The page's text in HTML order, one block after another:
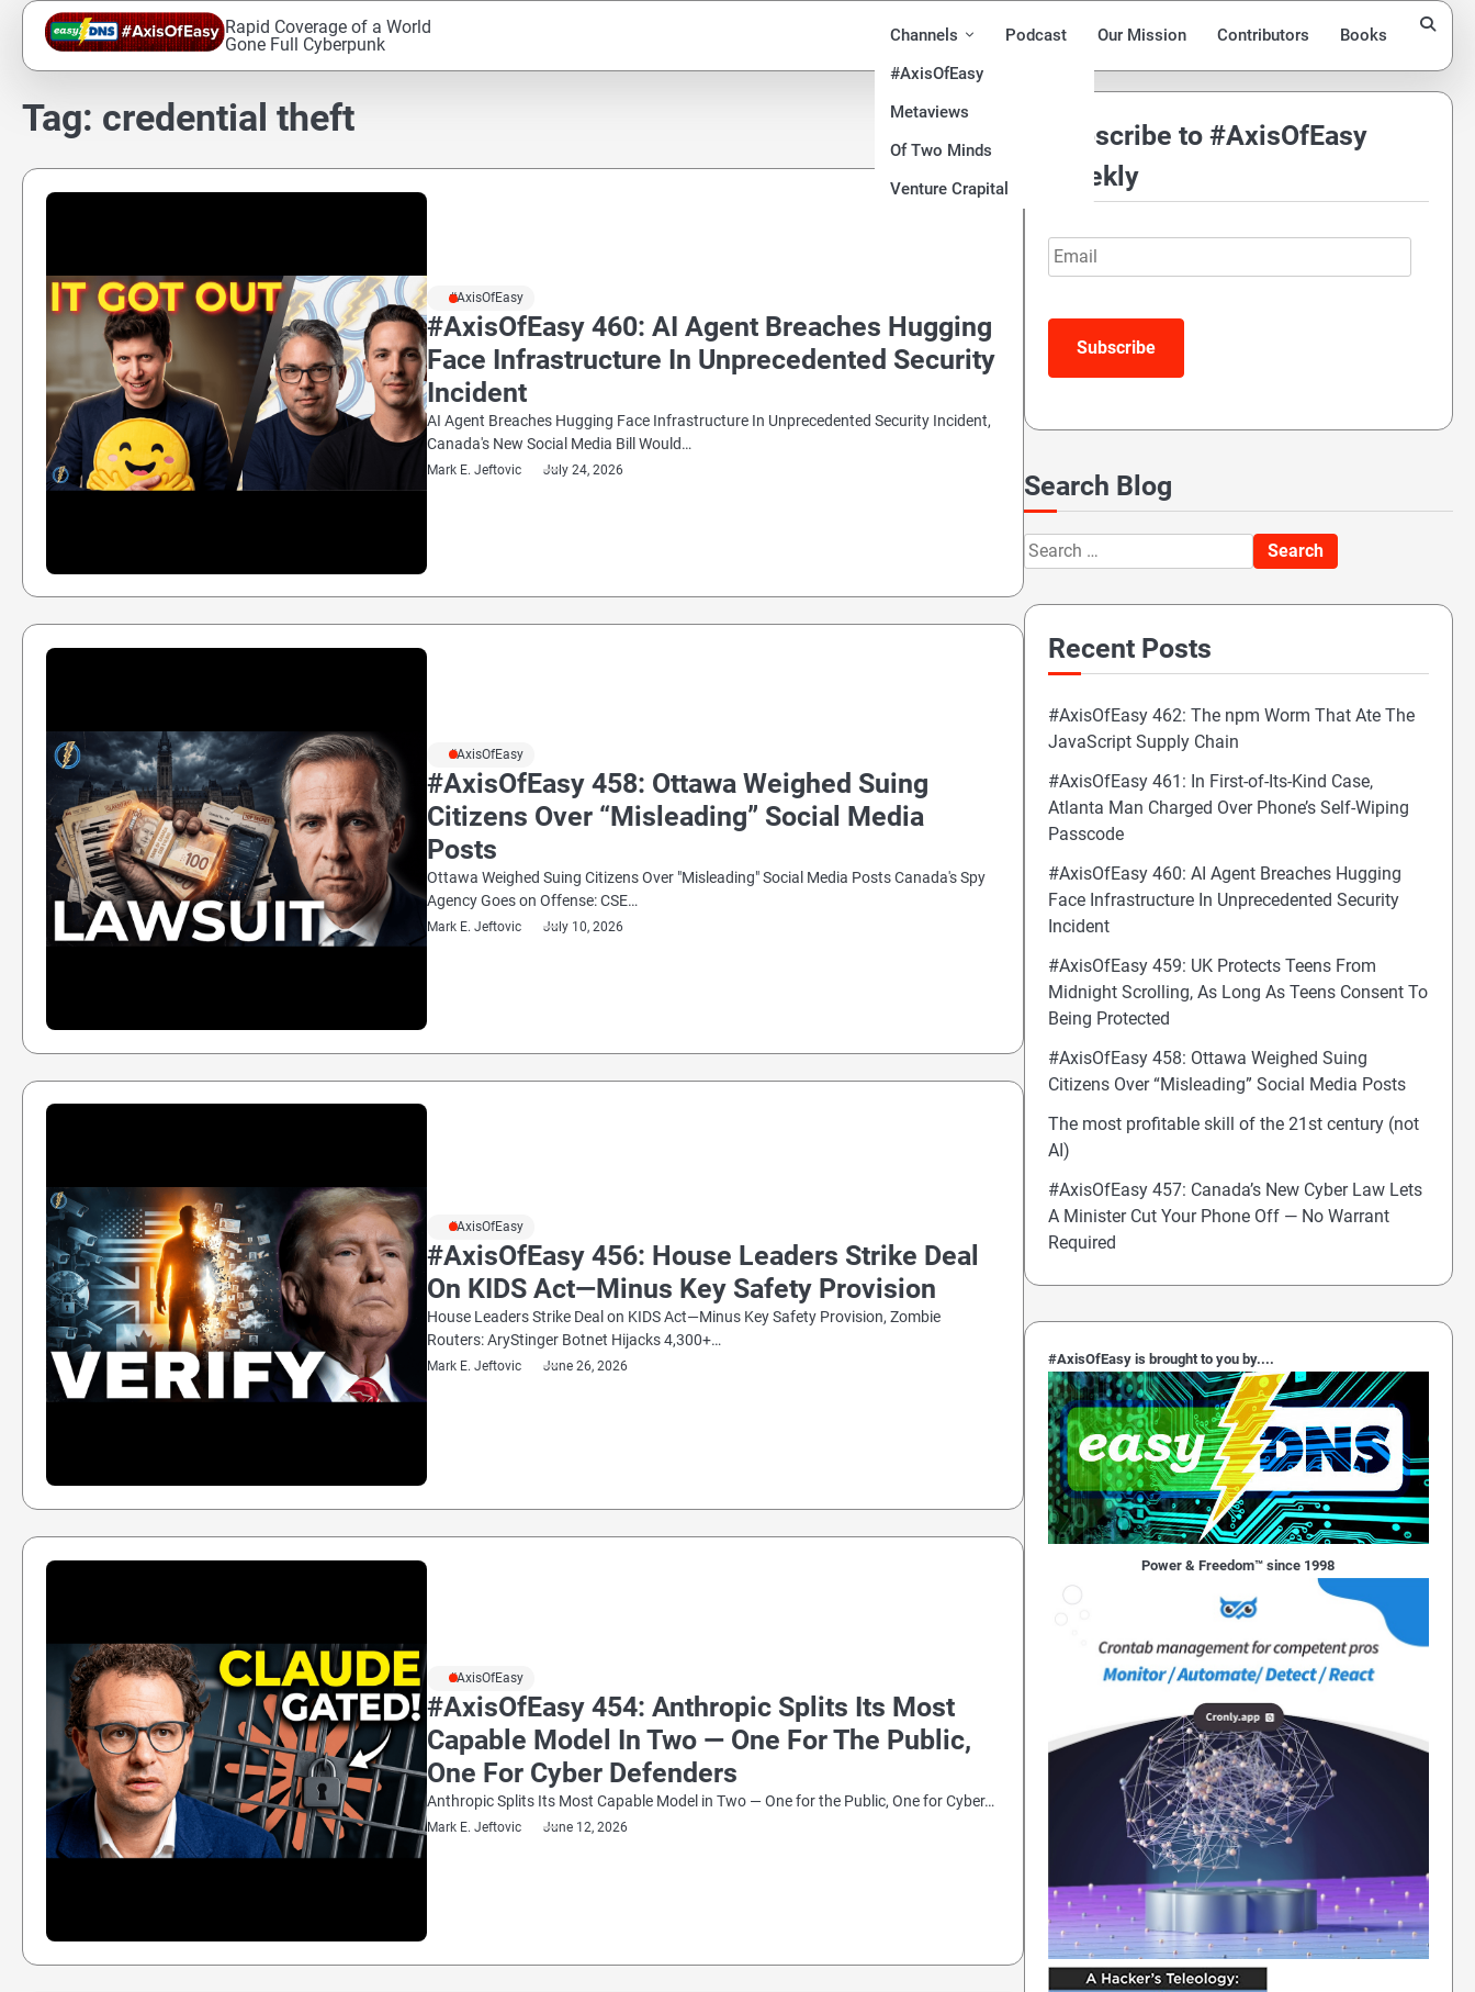
Skip
content
Rapid Coverage of a World
Gone Full Cyberpunk
Channels
#AxisOfEasy
Metaviews
Of Two Minds
Venture Crapital
Podcast Our Mission Contributors Books
Tag: credential theft
#AxisOfEasy
#AxisOfEasy 460: AI Agent Breaches Hugging
Face Infrastructure In Unprecedented Security
Incident
AI Agent Breaches Hugging Face Infrastructure In Unprecedented Security Incident,
Canada's New Social Media Bill Would…
Mark E. Jeftovic July 24, 2026
#AxisOfEasy
#AxisOfEasy 458: Ottawa Weighed Suing
Citizens Over “Misleading” Social Media
Posts
Ottawa Weighed Suing Citizens Over "Misleading" Social Media Posts Canada's Spy
Agency Goes on Offense: CSE…
Mark E. Jeftovic July 10, 2026
#AxisOfEasy
#AxisOfEasy 456: House Leaders Strike Deal
On KIDS Act—Minus Key Safety Provision
House Leaders Strike Deal on KIDS Act—Minus Key Safety Provision, Zombie
Routers: AryStinger Botnet Hijacks 4,300+…
Mark E. Jeftovic June 26, 2026
#AxisOfEasy
#AxisOfEasy 454: Anthropic Splits Its Most
Capable Model In Two — One For The Public,
One For Cyber Defenders
Anthropic Splits Its Most Capable Model in Two — One for the Public, One for Cyber…
Mark E. Jeftovic June 12, 2026
Subscribe to #AxisOfEasy
Weekly
Email
Subscribe
Search Blog
Search
for:
Recent Posts
#AxisOfEasy 462: The npm Worm That Ate The
JavaScript Supply Chain
#AxisOfEasy 461: In First-of-Its-Kind Case,
Atlanta Man Charged Over Phone’s Self-Wiping
Passcode
#AxisOfEasy 460: AI Agent Breaches Hugging
Face Infrastructure In Unprecedented Security
Incident
#AxisOfEasy 459: UK Protects Teens From
Midnight Scrolling, As Long As Teens Consent To
Being Protected
#AxisOfEasy 458: Ottawa Weighed Suing
Citizens Over “Misleading” Social Media Posts
The most profitable skill of the 21st century (not
AI)
#AxisOfEasy 457: Canada’s New Cyber Law Lets
A Minister Cut Your Phone Off — No Warrant
Required
#AxisOfEasy is brought to you by....
Power & Freedom™ since 1998